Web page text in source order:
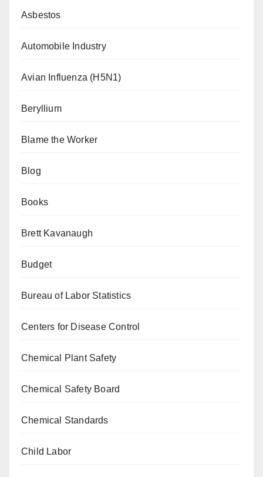
Asbestos
Automobile Industry
Avian Influenza (H5N1)
Beryllium
Blame the Worker
Blog
Books
Brett Kavanaugh
Budget
Bureau of Labor Statistics
Centers for Disease Control
Chemical Plant Safety
Chemical Safety Board
Chemical Standards
Child Labor